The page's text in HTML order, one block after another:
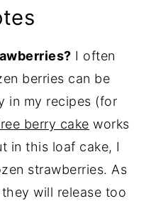
I often
berries can be
in my recipes (for
berry cake works
in this loaf cake, I
strawberries. As
will release too